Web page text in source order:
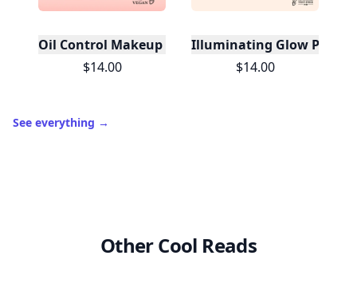
Oil Control Makeup Setting Spray
$14.00
Illuminating Glow Primer
$14.00
See everything →
Other Cool Reads